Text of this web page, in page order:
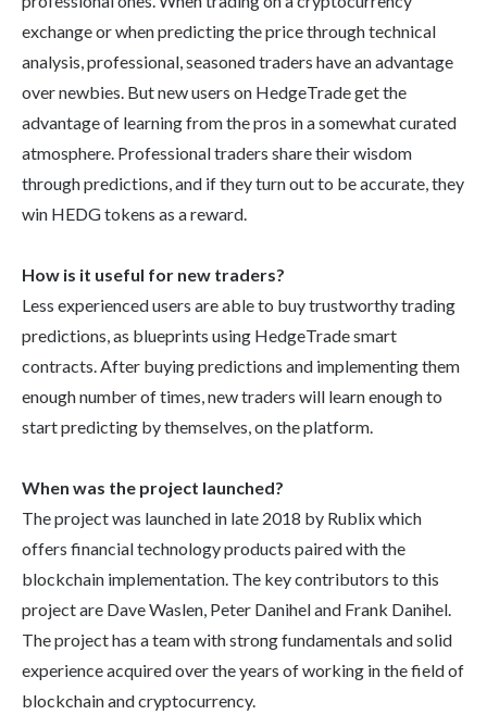
exchange or when predicting the price through technical
analysis, professional, seasoned traders have an advantage
over newbies. But new users on HedgeTrade get the
advantage of learning from the pros in a somewhat curated
atmosphere. Professional traders share their wisdom
through predictions, and if they turn out to be accurate, they
win HEDG tokens as a reward.
How is it useful for new traders?
Less experienced users are able to buy trustworthy trading
predictions, as blueprints using HedgeTrade smart
contracts. After buying predictions and implementing them
enough number of times, new traders will learn enough to
start predicting by themselves, on the platform.
When was the project launched?
The project was launched in late 2018 by Rublix which
offers financial technology products paired with the
blockchain implementation. The key contributors to this
project are Dave Waslen, Peter Danihel and Frank Danihel.
The project has a team with strong fundamentals and solid
experience acquired over the years of working in the field of
blockchain and cryptocurrency.